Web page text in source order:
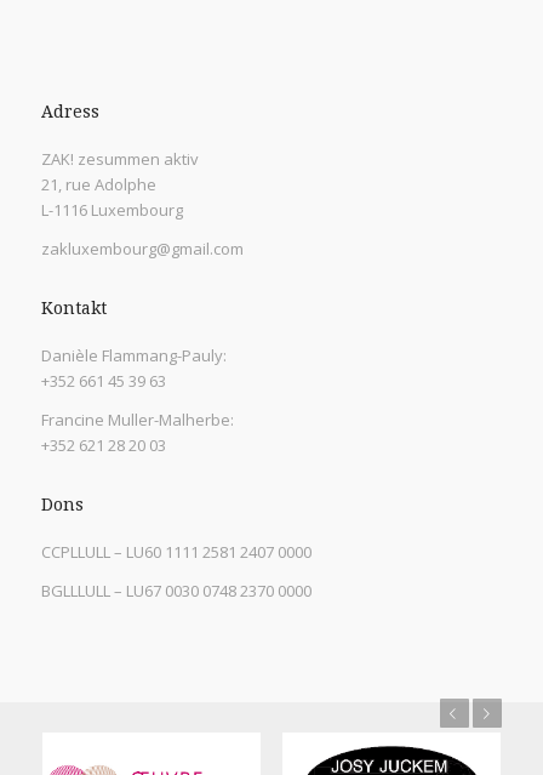
Adress
ZAK! zesummen aktiv
21, rue Adolphe
L-1116 Luxembourg
zakluxembourg@gmail.com
Kontakt
Danièle Flammang-Pauly:
+352 661 45 39 63
Francine Muller-Malherbe:
+352 621 28 20 03
Dons
CCPLLULL – LU60 1111 2581 2407 0000
BGLLLULL – LU67 0030 0748 2370 0000